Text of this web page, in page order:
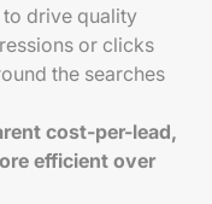
drive quality
or clicks
the searches
cost-per-lead,
efficient over